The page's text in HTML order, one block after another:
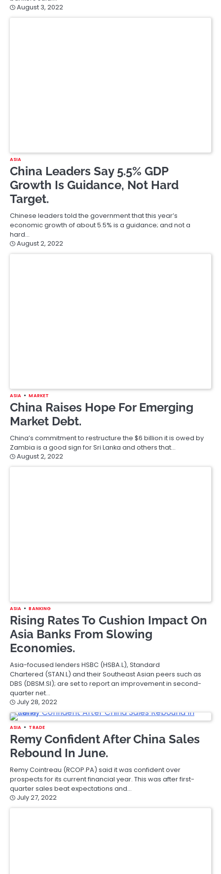
August 3, 2022
ASIA
China Leaders Say 5.5% GDP
Growth Is Guidance, Not Hard
Target.
Chinese leaders told the government that this year’s
economic growth of about 5.5% is a guidance; and not a
hard…
August 2, 2022
ASIA MARKET
China Raises Hope For Emerging
Market Debt.
China’s commitment to restructure the $6 billion it is owed by
Zambia is a good sign for Sri Lanka and others that…
August 2, 2022
ASIA BANKING
Rising Rates To Cushion Impact On
Asia Banks From Slowing
Economies.
Asia-focused lenders HSBC (HSBA.L), Standard
Chartered (STAN.L) and their Southeast Asian peers such as
DBS (DBSM.SI); are set to report an improvement in second-
quarter net…
July 28, 2022
ASIA TRADE
Remy Confident After China Sales
Rebound In June.
Remy Cointreau (RCOP.PA) said it was confident over
prospects for its current financial year. This was after first-
quarter sales beat expectations and…
July 27, 2022